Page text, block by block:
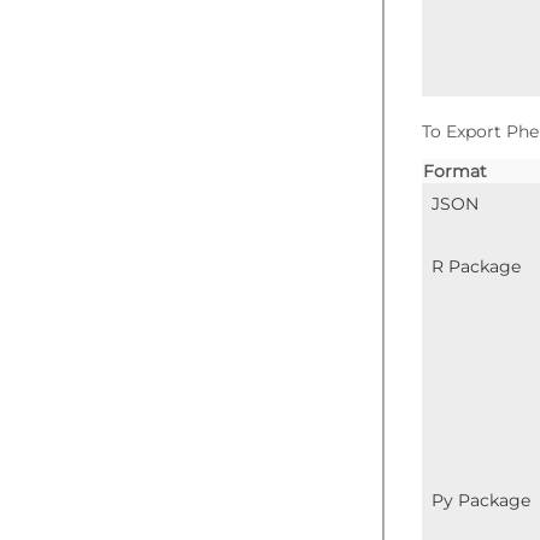
To Export
Format
JSON
R Package
Py Package